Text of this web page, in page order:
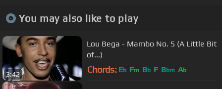
You may also like to play
3:42
Lou Bega - Mambo No. 5 (A Little Bit
of...)
Chords: Eb Fm Bb F Bbm Ab